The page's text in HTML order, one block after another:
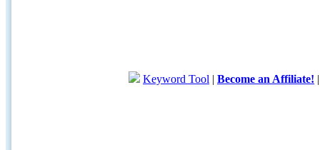
Keyword Tool | Become an Affiliate!